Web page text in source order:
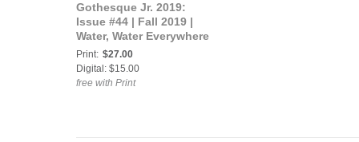
Gothesque Jr. 2019:
Issue #44 | Fall 2019 |
Water, Water Everywhere
Print: $27.00
Digital: $15.00
free with Print